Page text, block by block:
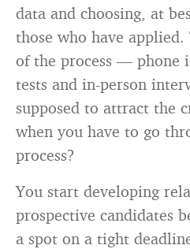
data and choosing, at
those who have applied.
of the process — phone
tests and in-person
supposed to attract the
when you have to go
process?
You start developing
prospective candidates
a spot on a tight